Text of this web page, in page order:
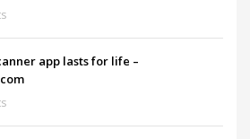
app lasts for life –